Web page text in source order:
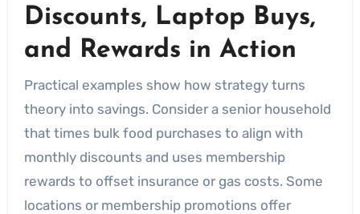
Discounts, Laptop Buys,
and Rewards in Action
Practical examples show how strategy turns
theory into savings. Consider a senior household
that times bulk food purchases to align with
monthly discounts and uses membership
rewards to offset insurance or gas costs. Some
locations or membership promotions offer